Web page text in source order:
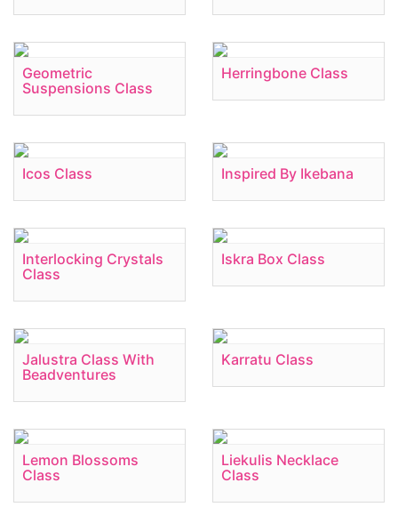
Geometric
Suspensions Class
Herringbone Class
Icos Class Inspired By Ikebana
Interlocking Crystals
Class
Iskra Box Class
Jalustra Class With
Beadventures
Karratu Class
Lemon Blossoms
Class
Liekulis Necklace
Class